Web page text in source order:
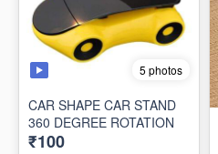
5 photos
CAR SHAPE CAR STAND
360 DEGREE ROTATION
₹100